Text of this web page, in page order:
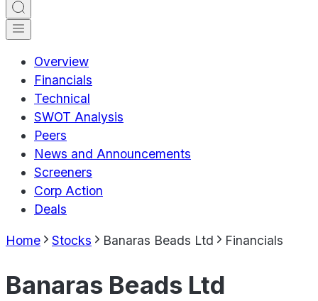
Overview
Financials
Technical
SWOT Analysis
Peers
News and Announcements
Screeners
Corp Action
Deals
Home Stocks Banaras Beads Ltd Financials
Banaras Beads Ltd